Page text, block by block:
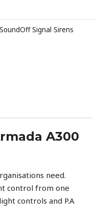
SoundOff Signal Sirens
A300
need.
control from one
controls and P.A